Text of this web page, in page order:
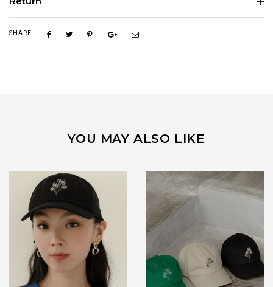
SHARE
YOU MAY ALSO LIKE